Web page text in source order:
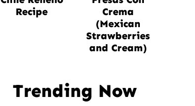
Recipe
Crema
(Mexican
Strawberries
and Cream)
Trending Now